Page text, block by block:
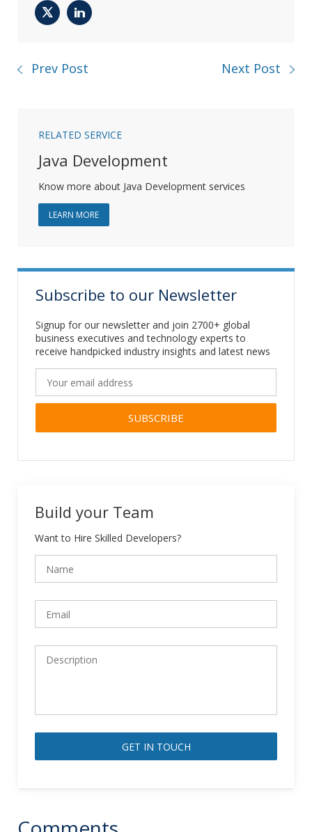
TwitterLinkedIn
Prev Post Next Post
RELATED SERVICE
Java Development
Know more about Java Development services
LEARN MOREABOUT JAVA DEVELOPMENT
Subscribe to our Newsletter
Signup for our newsletter and join 2700+ global
business executives and technology experts to
receive handpicked industry insights and latest news
Build your Team
Want to Hire Skilled Developers?